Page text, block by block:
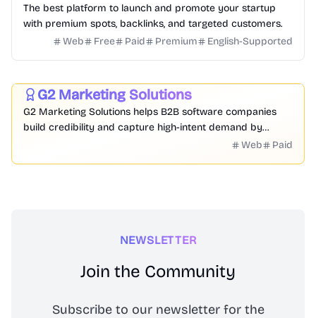
The best platform to launch and promote your startup
with premium spots, backlinks, and targeted customers.
Web
Free Paid Premium English-Supported
G2 Marketing Solutions
G2 Marketing Solutions helps B2B software companies
build credibility and capture high-intent demand by
leveraging authentic peer reviews, buyer intent data, and
Web Paid
NEWSLETTER
Join the Community
Subscribe to our newsletter for the